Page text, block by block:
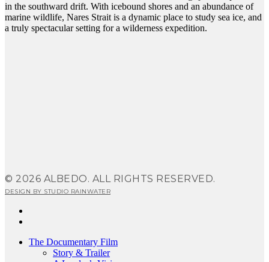
in the southward drift. With icebound shores and an abundance of
marine wildlife, Nares Strait is a dynamic place to study sea ice, and
a truly spectacular setting for a wilderness expedition.
© 2026 ALBEDO. ALL RIGHTS RESERVED.
DESIGN BY STUDIO RAINWATER
Close
The Documentary Film
Story & Trailer